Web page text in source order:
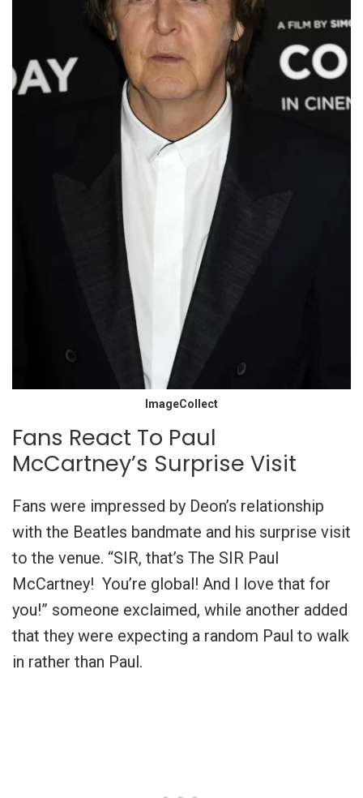
ImageCollect
Fans React To Paul
McCartney’s Surprise Visit
Fans were impressed by Deon’s relationship
with the Beatles bandmate and his surprise visit
to the venue. “SIR, that’s The SIR Paul
McCartney! You’re global! And I love that for
you!” someone exclaimed, while another added
that they were expecting a random Paul to walk
in rather than Paul.